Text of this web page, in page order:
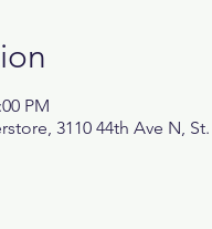
PM
3110 44th Ave N,